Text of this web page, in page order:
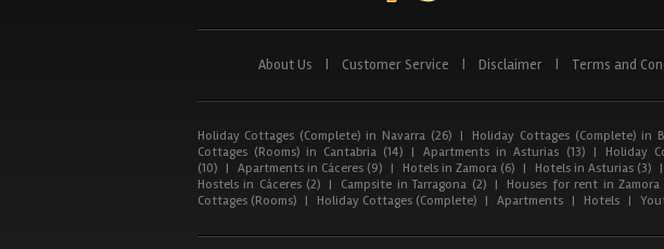
About Us Customer Service Disclaimer Terms and
Holiday Cottages (Complete) in Navarra (26) | Holiday Cottages (Complete) in
Cottages (Rooms) in Cantabria (14) | Apartments in Asturias (13) | Holiday
(10)
| Apartments in Cáceres (9) | Hotels in Zamora (6) | Hotels in Asturias (3) |
Hostels in Cáceres (2) | Campsite in Tarragona (2) | Houses for rent in Zamora
Cottages (Rooms)
| Holiday Cottages (Complete) | Apartments | Hotels |